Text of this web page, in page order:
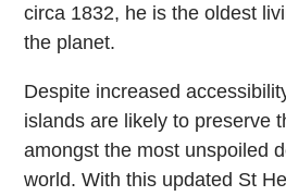
circa 1832, he is the oldest
the planet.
Despite increased
islands are likely to preserve
amongst the most unspoiled
world. With this updated St